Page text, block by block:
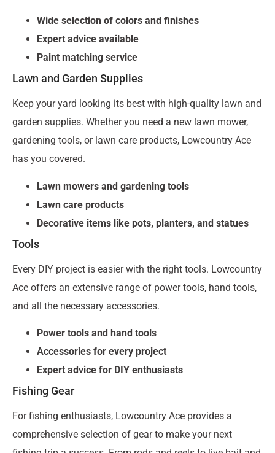
Wide selection of colors and finishes
Expert advice available
Paint matching service
Lawn and Garden Supplies
Keep your yard looking its best with high-quality lawn and
garden supplies. Whether you need a new lawn mower,
gardening tools, or lawn care products, Lowcountry Ace
has you covered.
Lawn mowers and gardening tools
Lawn care products
Decorative items like pots, planters, and statues
Tools
Every DIY project is easier with the right tools. Lowcountry
Ace offers an extensive range of power tools, hand tools,
and all the necessary accessories.
Power tools and hand tools
Accessories for every project
Expert advice for DIY enthusiasts
Fishing Gear
For fishing enthusiasts, Lowcountry Ace provides a
comprehensive selection of gear to make your next